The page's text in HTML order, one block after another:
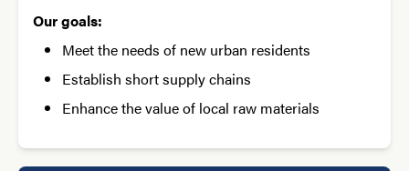
Our goals:
Meet the needs of new urban residents
Establish short supply chains
Enhance the value of local raw materials